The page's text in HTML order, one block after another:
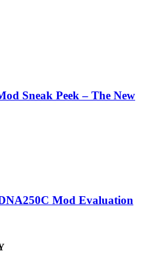
Sneak Peek – The New
Mod Evaluation